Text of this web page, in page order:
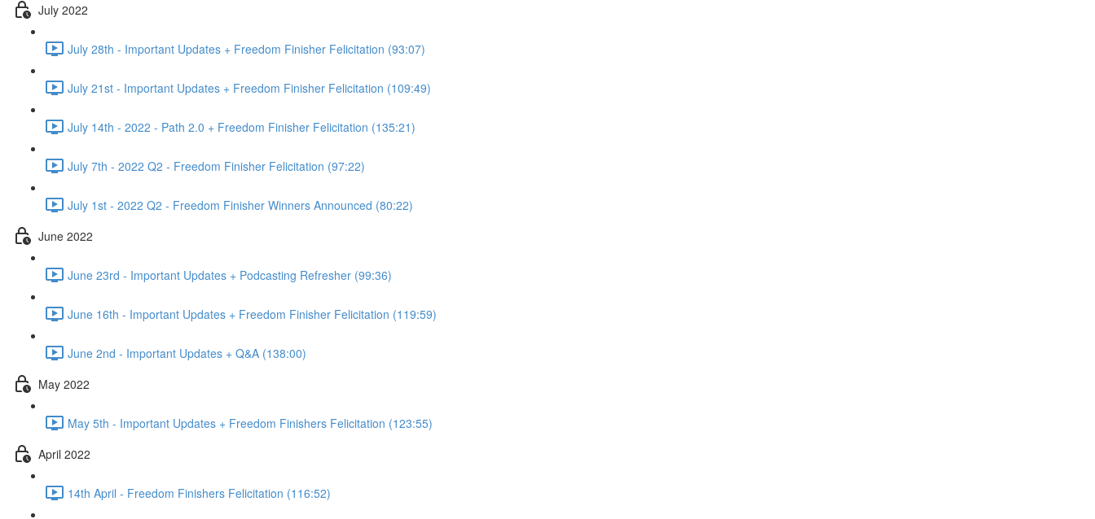
July 2022
July 28th - Important Updates + Freedom Finisher Felicitation (93:07)
July 21st - Important Updates + Freedom Finisher Felicitation (109:49)
July 14th - 2022 - Path 2.0 + Freedom Finisher Felicitation (135:21)
July 7th - 2022 Q2 - Freedom Finisher Felicitation (97:22)
July 1st - 2022 Q2 - Freedom Finisher Winners Announced (80:22)
June 2022
June 23rd - Important Updates + Podcasting Refresher (99:36)
June 16th - Important Updates + Freedom Finisher Felicitation (119:59)
June 2nd - Important Updates + Q&A (138:00)
May 2022
May 5th - Important Updates + Freedom Finishers Felicitation (123:55)
April 2022
14th April - Freedom Finishers Felicitation (116:52)